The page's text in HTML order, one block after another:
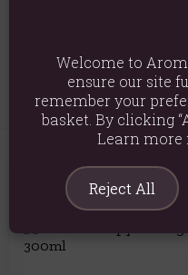
Product Code: 5056422999205
You
Welcome to
ensure our site
remember your
basket. By clicking
Learn more
Reject All